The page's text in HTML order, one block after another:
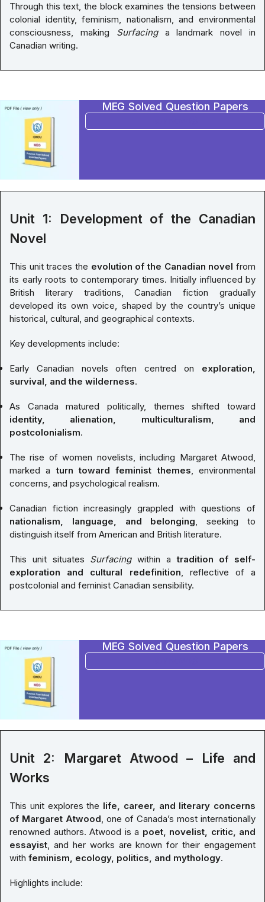
Through this text, the block examines the tensions between
colonial identity, feminism, nationalism, and environmental
consciousness, making Surfacinga landmark novel in
Canadian writing.
MEG Solved Question Papers
Unit 1: Development of the Canadian
Novel
This unit traces the evolution of the Canadian novel from
its early roots to contemporary times. Initially influenced by
British literary traditions, Canadian fiction gradually
developed its own voice, shaped by the country’s unique
historical, cultural, and geographical contexts.
Key developments include:
Early Canadian novels often centred on exploration,
survival, and the wilderness.
As Canada matured politically, themes shifted toward
identity, alienation, multiculturalism, and
postcolonialism.
The rise of women novelists, including Margaret Atwood,
marked aturn toward feminist themes , environmental
concerns, and psychological realism.
Canadian fiction increasingly grappled with questions of
nationalism, language, and belonging , seeking to
distinguish itself from American and British literature.
This unit situates Surfacingwithin atradition of self-
exploration and cultural redefinition , reflective of a
postcolonial and feminist Canadian sensibility.
MEG Solved Question Papers
Unit 2: Margaret Atwood – Life and
Works
This unit explores the life, career, and literary concerns
of Margaret Atwood, one of Canada’s most internationally
renowned authors. Atwood is a poet, novelist, critic, and
essayist, and her works are known for their engagement
with feminism, ecology, politics, and mythology.
Highlights include: